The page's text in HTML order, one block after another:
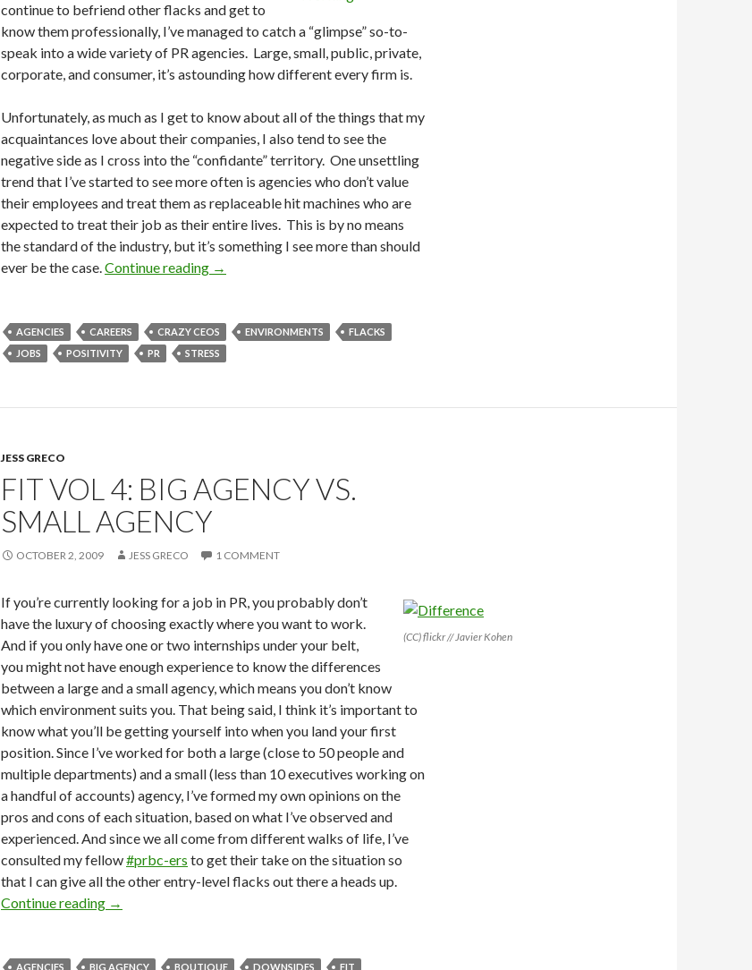
continue to befriend other flacks and get to
know them professionally, I’ve managed to catch a “glimpse” so-to-
speak into a wide variety of PR agencies. Large, small, public, private,
corporate, and consumer, it’s astounding how different every firm is.
Unfortunately, as much as I get to know about all of the things that my
acquaintances love about their companies, I also tend to see the
negative side as I cross into the “confidante” territory. One unsettling
trend that I’ve started to see more often is agencies who don’t value
their employees and treat them as replaceable hit machines who are
expected to treat their job as their entire lives. This is by no means
the standard of the industry, but it’s something I see more than should
ever be the case.Continue reading →
AGENCIES CAREERS CRAZY CEOS ENVIRONMENTS
FLACKS
JOBS
POSITIVITY PR STRESS
JESS GRECO
FIT VOL 4: BIG AGENCY VS.
SMALL AGENCY
OCTOBER 2, 2009 JESS GRECO 1 COMMENT
(CC) flickr // Javier Kohen
If you’re currently looking for a job in PR, you probably don’t
have the luxury of choosing exactly where you want to work.
And if you only have one or two internships under your belt,
you might not have enough experience to know the differences
between a large and a small agency, which means you don’t know
which environment suits you. That being said, I think it’s important to
know what you’ll be getting yourself into when you land your first
position. Since I’ve worked for both a large (close to 50 people and
multiple departments) and a small (less than 10 executives working on
a handful of accounts) agency, I’ve formed my own opinions on the
pros and cons of each situation, based on what I’ve observed and
experienced. And since we all come from different walks of life, I’ve
consulted my fellow#prbc-ers to get their take on the situation so
that I can give all the other entry-level flacks out there a heads up.
Continue reading →
AGENCIES BIG AGENCY BOUTIQUE DOWNSIDES FIT